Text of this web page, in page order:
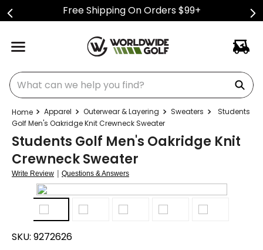
Free Shipping On Orders $99+
What can we help you find?
Apparel Outerwear & Layering Sweaters
Students
Golf Men's Oakridge Knit Crewneck Sweater
Students Golf Men's Oakridge Knit
Crewneck Sweater
Write Review | Questions & Answers
SKU: 9272626